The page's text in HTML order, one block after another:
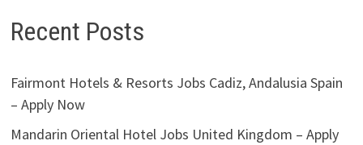
Recent Posts
Fairmont Hotels & Resorts Jobs Cadiz, Andalusia Spain
– Apply Now
Mandarin Oriental Hotel Jobs United Kingdom – Apply